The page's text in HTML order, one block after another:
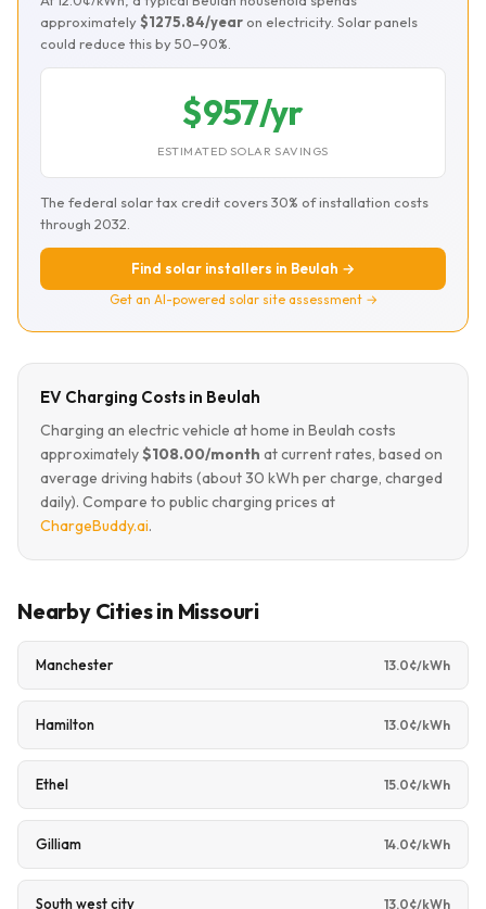
approximately$1275.84/year on electricity. Solar panels
could reduce this by 50–90%.
$957/yr
ESTIMATED SOLAR SAVINGS
The federal solar tax credit covers 30% of installation costs
through 2032.
Find solar installers in Beulah →
Get an AI-powered solar site assessment →
EV Charging Costs in Beulah
Charging an electric vehicle at home in Beulah costs
approximately$108.00/month at current rates, based on
average driving habits (about 30 kWh per charge, charged
daily). Compare to public charging prices at
ChargeBuddy.ai.
Nearby Cities in Missouri
Manchester 13.0¢/kWh
Hamilton 13.0¢/kWh
Ethel 15.0¢/kWh
Gilliam 14.0¢/kWh
South west city 13.0¢/kWh